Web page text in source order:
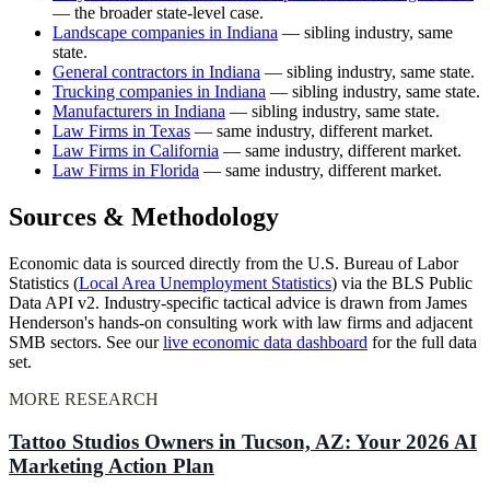
— the broader state-level case.
Landscape companies in Indiana — sibling industry, same
state.
General contractors in Indiana — sibling industry, same state.
Trucking companies in Indiana — sibling industry, same state.
Manufacturers in Indiana — sibling industry, same state.
Law Firms in Texas — same industry, different market.
Law Firms in California — same industry, different market.
Law Firms in Florida — same industry, different market.
Sources & Methodology
Economic data is sourced directly from the U.S. Bureau of Labor
Statistics (Local Area Unemployment Statistics) via the BLS Public
Data API v2. Industry-specific tactical advice is drawn from James
Henderson's hands-on consulting work with law firms and adjacent
SMB sectors. See ourlive economic data dashboard for the full data
set.
MORE RESEARCH
Tattoo Studios Owners in Tucson, AZ: Your 2026 AI
Marketing Action Plan